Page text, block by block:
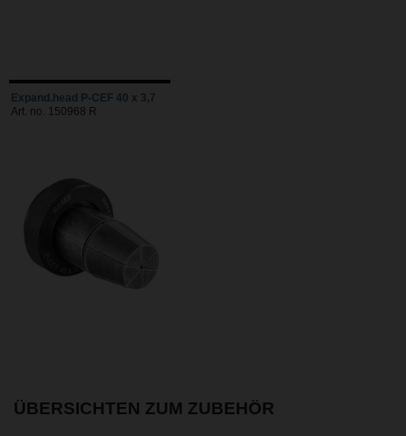
Expand.head P-CEF 40 x 3,7
Art. no. 150968 R
ÜBERSICHTEN ZUM ZUBEHÖR